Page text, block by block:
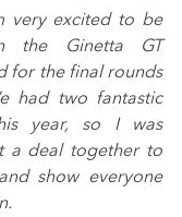
very excited to be
the Ginetta GT
for the final rounds
had two fantastic
year, so I was
a deal together to
show everyone